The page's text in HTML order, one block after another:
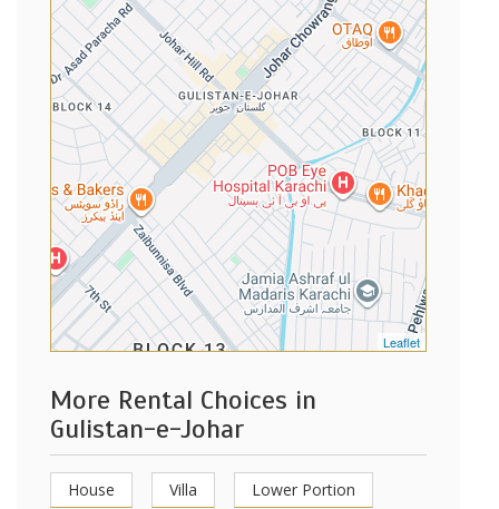
Leaflet
More Rental Choices in
Gulistan-e-Johar
House Villa Lower Portion